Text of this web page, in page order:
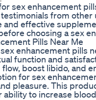
sex enhancement
from
and effective
choosing a sex
Pills Near Me
enhancement pills
function and
boost libido, and
for sex
pleasure. This
ability to increase